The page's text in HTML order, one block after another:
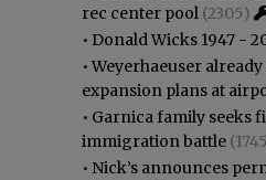
rec center pool (2305)
• Donald Wicks 1947 -
•Weyerhaeuser
expansion plans at
• Garnica family seeks
immigration battle
• Nick’s announces